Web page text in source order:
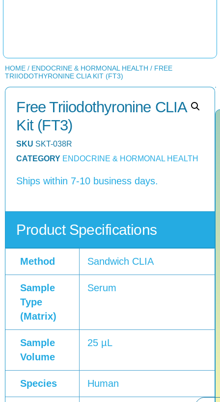
HOME / ENDOCRINE & HORMONAL HEALTH / FREE
TRIIODOTHYRONINE CLIA KIT (FT3)
Free Triiodothyronine CLIA
Kit (FT3)
SKU SKT-038R
CATEGORY ENDOCRINE & HORMONAL HEALTH
Ships within 7-10 business days.
Product Specifications
Method Sandwich CLIA
Sample
Type
(Matrix)
Serum
Sample
Volume
25 µL
Species Human